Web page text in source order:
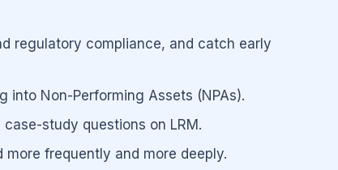
regulatory compliance, and catch early
into Non-Performing Assets (NPAs).
case-study questions on LRM.
frequently and more deeply.